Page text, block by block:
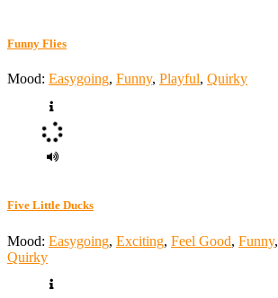
Funny Flies
Mood: Easygoing, Funny, Playful, Quirky
Five Little Ducks
Mood: Easygoing, Exciting, Feel Good, Funny,
Quirky